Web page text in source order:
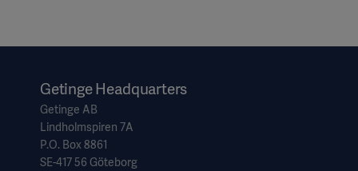
Getinge Headquarters
Getinge AB
Lindholmspiren 7A
P.O. Box 8861
SE-417 56 Göteborg